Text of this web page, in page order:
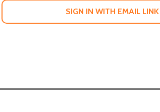
SIGN IN WITH EMAIL LINK